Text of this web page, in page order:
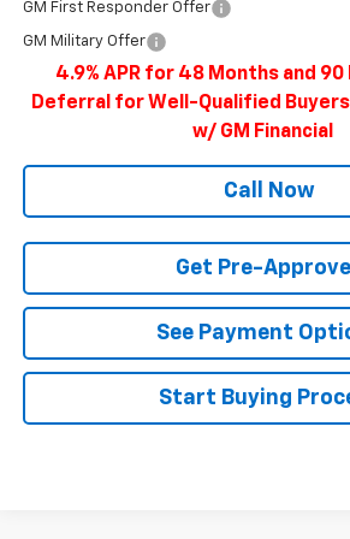
GM First Responder Offer
GM Military Offer
4.9% APR for 48 Months and 90
Deferral for Well-Qualified Buyers
w/ GM Financial
Call Now
Get Pre-
See Payment
Start Buying